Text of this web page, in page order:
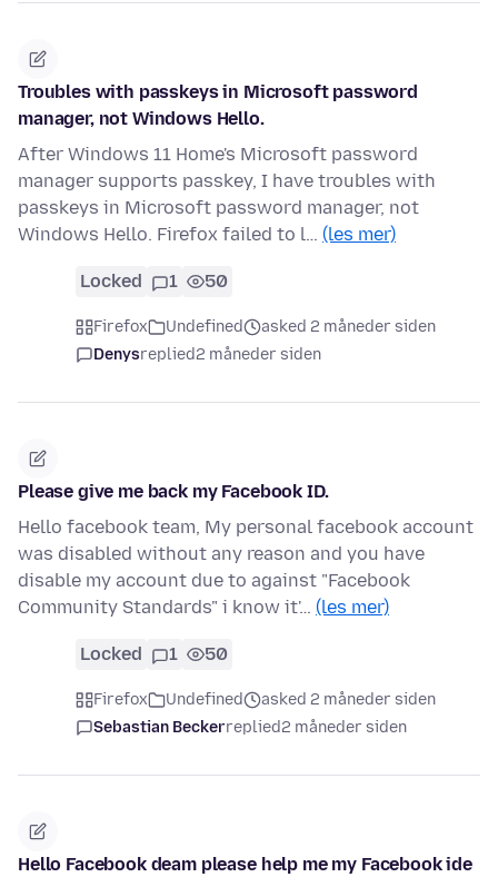
Troubles with passkeys in Microsoft password
manager, not Windows Hello.
After Windows 11 Home's Microsoft password
manager supports passkey, I have troubles with
passkeys in Microsoft password manager, not
Windows Hello. Firefox failed to l… (les mer)
Locked 1 50
Firefox Undefined
asked 2 måneder siden
Denysreplied2 måneder siden
Please give me back my Facebook ID.
Hello facebook team, My personal facebook account
was disabled without any reason and you have
disable my account due to against "Facebook
Community Standards" i know it'… (les mer)
Locked 1 50
Firefox Undefined
asked 2 måneder siden
Sebastian Beckerreplied2 måneder siden
Hello Facebook deam please help me my Facebook ide